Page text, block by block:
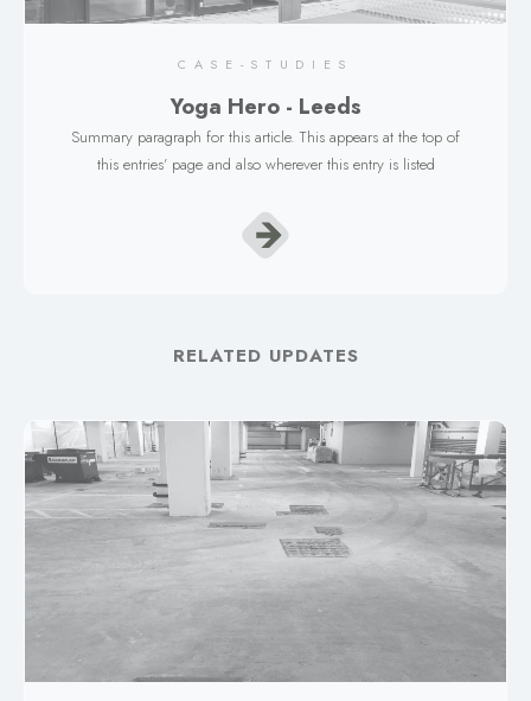
CASE-STUDIES
Yoga Hero - Leeds
Summary paragraph for this article. This appears at the top of
this entries’ page and also wherever this entry is listed
RELATED UPDATES